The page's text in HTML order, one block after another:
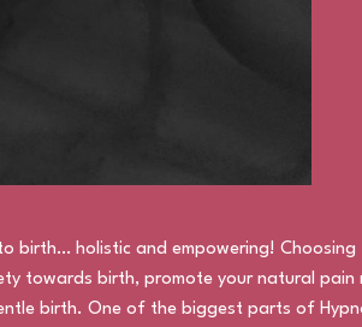
birth… holistic and empowering!
towards birth, promote your natural pain
birth. One of the biggest parts of